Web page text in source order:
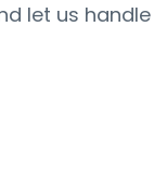
let us handle